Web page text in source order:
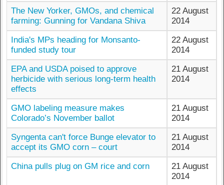
The New Yorker, GMOs, and chemical
farming: Gunning for Vandana Shiva
22 August
2014
India's MPs heading for Monsanto-
funded study tour
22 August
2014
EPA and USDA poised to approve
herbicide with serious long-term health
effects
21 August
2014
GMO labeling measure makes
Colorado’s November ballot
21 August
2014
Syngenta can't force Bunge elevator to
accept its GMO corn – court
21 August
2014
China pulls plug on GM rice and corn
21 August
2014